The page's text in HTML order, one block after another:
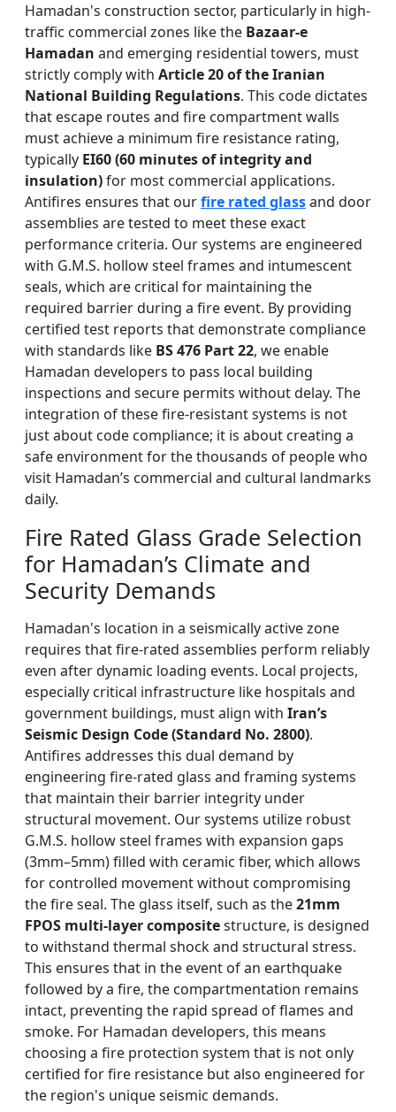
Hamadan's construction sector, particularly in high-
traffic commercial zones like the Bazaar-e
Hamadan and emerging residential towers, must
strictly comply with Article 20 of the Iranian
National Building Regulations. This code dictates
that escape routes and fire compartment walls
must achieve a minimum fire resistance rating,
typically EI60 (60 minutes of integrity and
insulation)for most commercial applications.
Antifires ensures that ourfire rated glassand door
assemblies are tested to meet these exact
performance criteria. Our systems are engineered
with G.M.S. hollow steel frames and intumescent
seals, which are critical for maintaining the
required barrier during a fire event. By providing
certified test reports that demonstrate compliance
with standards like BS 476 Part 22, we enable
Hamadan developers to pass local building
inspections and secure permits without delay. The
integration of these fire-resistant systems is not
just about code compliance; it is about creating a
safe environment for the thousands of people who
visit Hamadan’s commercial and cultural landmarks
daily.
Fire Rated Glass Grade Selection
for Hamadan’s Climate and
Security Demands
Hamadan's location in a seismically active zone
requires that fire-rated assemblies perform reliably
even after dynamic loading events. Local projects,
especially critical infrastructure like hospitals and
government buildings, must align with Iran’s
Seismic Design Code (Standard No. 2800).
Antifires addresses this dual demand by
engineering fire-rated glass and framing systems
that maintain their barrier integrity under
structural movement. Our systems utilize robust
G.M.S. hollow steel frames with expansion gaps
(3mm–5mm) filled with ceramic fiber, which allows
for controlled movement without compromising
the fire seal. The glass itself, such as the21mm
FPOS multi-layer compositestructure, is designed
to withstand thermal shock and structural stress.
This ensures that in the event of an earthquake
followed by a fire, the compartmentation remains
intact, preventing the rapid spread of flames and
smoke. For Hamadan developers, this means
choosing a fire protection system that is not only
certified for fire resistance but also engineered for
the region's unique seismic demands.